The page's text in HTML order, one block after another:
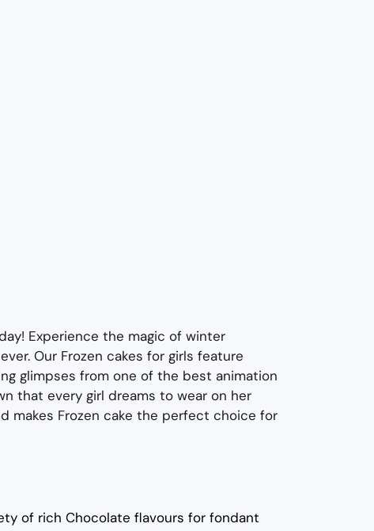
Experience the magic of winter
Our Frozen cakes for girls feature
glimpses from one of the best animation
that every girl dreams to wear on her
makes Frozen cake the perfect choice for
of rich Chocolate flavours for fondant